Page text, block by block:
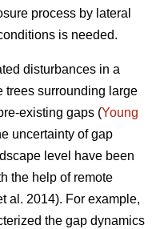
process by lateral
is needed.
disturbances in a
trees surrounding large
existing gaps (Young
uncertainty of gap
level have been
the help of remote
al. 2014). For example,
the gap dynamics